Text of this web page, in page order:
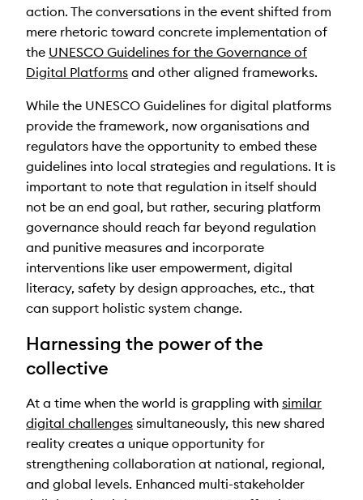
action. The conversations in the event shifted from
mere rhetoric toward concrete implementation of
the UNESCO Guidelines for the Governance of
Digital Platforms and other aligned frameworks.
While the UNESCO Guidelines for digital platforms
provide the framework, now organisations and
regulators have the opportunity to embed these
guidelines into local strategies and regulations. It is
important to note that regulation in itself should
not be an end goal, but rather, securing platform
governance should reach far beyond regulation
and punitive measures and incorporate
interventions like user empowerment, digital
literacy, safety by design approaches, etc., that
can support holistic system change.
Harnessing the power of the
collective
At a time when the world is grappling with similar
digital challenges simultaneously, this new shared
reality creates a unique opportunity for
strengthening collaboration at national, regional,
and global levels. Enhanced multi-stakeholder